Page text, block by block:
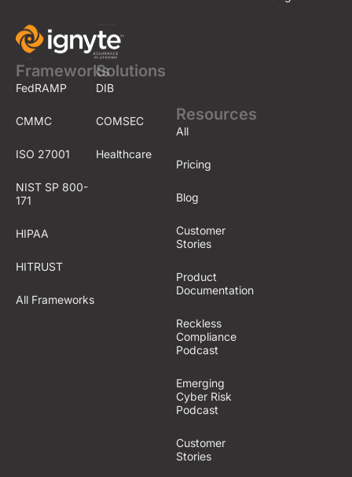
Frameworks
FedRAMP
CMMC
ISO 27001
NIST SP 800-
171
HIPAA
HITRUST
All Frameworks
Solutions
DIB
COMSEC
Healthcare
Resources
All
Pricing
Blog
Customer
Stories
Product
Documentation
Reckless
Compliance
Podcast
Emerging
Cyber Risk
Podcast
Customer
Stories